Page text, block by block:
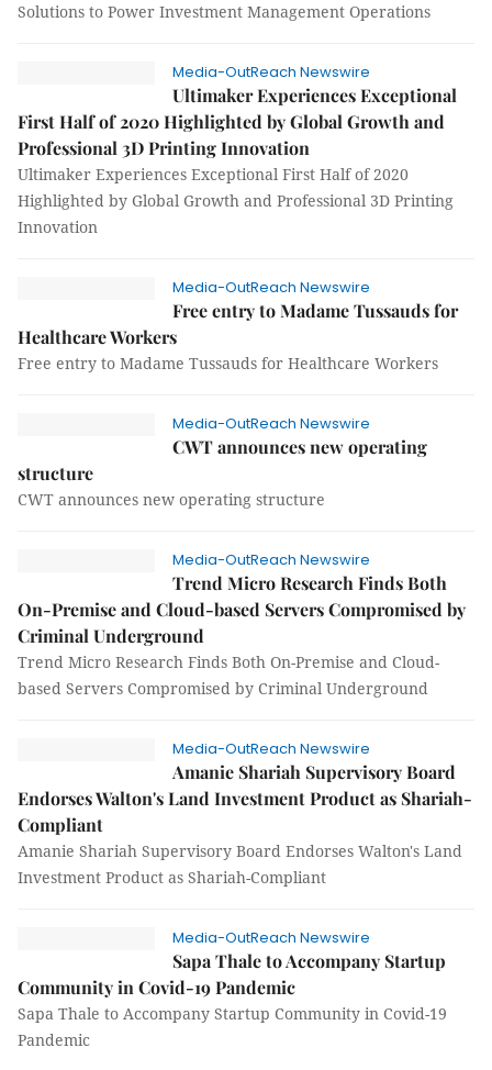
Solutions to Power Investment Management Operations
Media-OutReach Newswire
Ultimaker Experiences Exceptional
First Half of 2020 Highlighted by Global Growth and
Professional 3D Printing Innovation
Ultimaker Experiences Exceptional First Half of 2020
Highlighted by Global Growth and Professional 3D Printing
Innovation
Media-OutReach Newswire
Free entry to Madame Tussauds for
Healthcare Workers
Free entry to Madame Tussauds for Healthcare Workers
Media-OutReach Newswire
CWT announces new operating
structure
CWT announces new operating structure
Media-OutReach Newswire
Trend Micro Research Finds Both
On-Premise and Cloud-based Servers Compromised by
Criminal Underground
Trend Micro Research Finds Both On-Premise and Cloud-
based Servers Compromised by Criminal Underground
Media-OutReach Newswire
Amanie Shariah Supervisory Board
Endorses Walton's Land Investment Product as Shariah-
Compliant
Amanie Shariah Supervisory Board Endorses Walton's Land
Investment Product as Shariah-Compliant
Media-OutReach Newswire
Sapa Thale to Accompany Startup
Community in Covid-19 Pandemic
Sapa Thale to Accompany Startup Community in Covid-19
Pandemic